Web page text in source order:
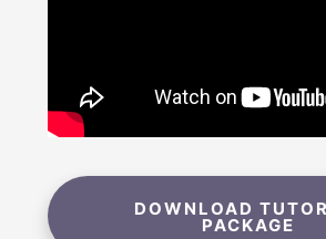
DOWNLOAD
PACKAGE